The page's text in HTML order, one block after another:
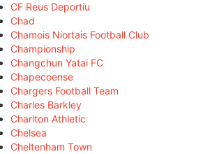
CF Reus Deportiu
Chad
Chamois Niortais Football Club
Championship
Changchun Yatai FC
Chapecoense
Chargers Football Team
Charles Barkley
Charlton Athletic
Chelsea
Cheltenham Town